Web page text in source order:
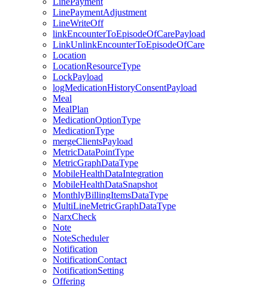
LinePaymentAdjustment
LineWriteOff
linkEncounterToEpisodeOfCarePayload
LinkUnlinkEncounterToEpisodeOfCare
Location
LocationResourceType
LockPayload
logMedicationHistoryConsentPayload
Meal
MealPlan
MedicationOptionType
MedicationType
mergeClientsPayload
MetricDataPointType
MetricGraphDataType
MobileHealthDataIntegration
MobileHealthDataSnapshot
MonthlyBillingItemsDataType
MultiLineMetricGraphDataType
NarxCheck
Note
NoteScheduler
Notification
NotificationContact
NotificationSetting
Offering